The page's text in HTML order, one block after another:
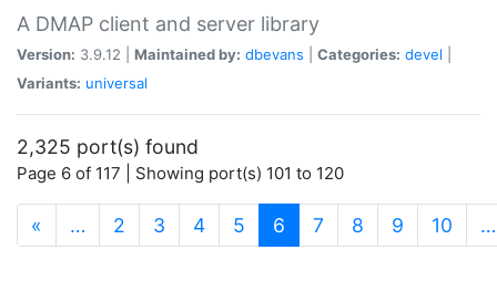
A DMAP client and server library
Version: 3.9.12 | Maintained by: dbevans Categories: devel
Variants: universal
2,325 port(s) found
Page 6 of 117 | Showing port(s) 101 to 120
« … 2 3 4 5 6 (current)
7 8 9 10 …